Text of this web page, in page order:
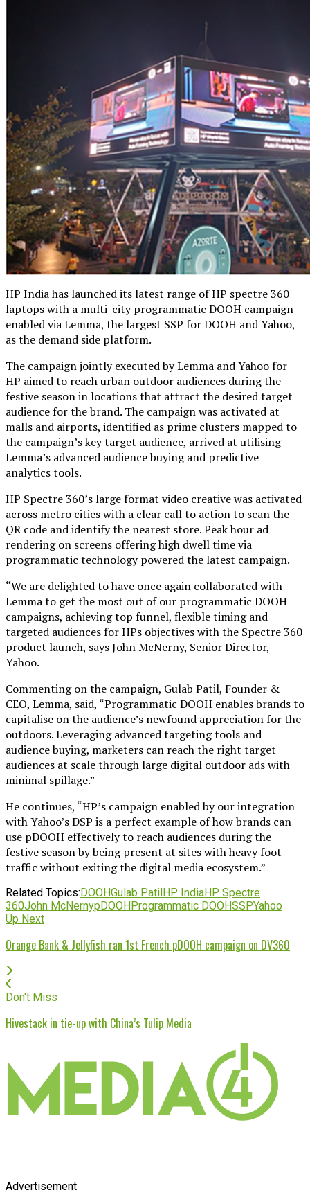
HP India has launched its latest range of HP spectre 360
laptops with a multi-city programmatic DOOH campaign
enabled via Lemma, the largest SSP for DOOH and Yahoo,
as the demand side platform.
The campaign jointly executed by Lemma and Yahoo for
HP aimed to reach urban outdoor audiences during the
festive season in locations that attract the desired target
audience for the brand. The campaign was activated at
malls and airports, identified as prime clusters mapped to
the campaign’s key target audience, arrived at utilising
Lemma’s advanced audience buying and predictive
analytics tools.
HP Spectre 360’s large format video creative was activated
across metro cities with a clear call to action to scan the
QR code and identify the nearest store. Peak hour ad
rendering on screens offering high dwell time via
programmatic technology powered the latest campaign.
“We are delighted to have once again collaborated with
Lemma to get the most out of our programmatic DOOH
campaigns, achieving top funnel, flexible timing and
targeted audiences for HPs objectives with the Spectre 360
product launch, says John McNerny, Senior Director,
Yahoo.
Commenting on the campaign, Gulab Patil, Founder &
CEO, Lemma, said, “Programmatic DOOH enables brands to
capitalise on the audience’s newfound appreciation for the
outdoors. Leveraging advanced targeting tools and
audience buying, marketers can reach the right target
audiences at scale through large digital outdoor ads with
minimal spillage.”
He continues, “HP’s campaign enabled by our integration
with Yahoo’s DSP is a perfect example of how brands can
use pDOOH effectively to reach audiences during the
festive season by being present at sites with heavy foot
traffic without exiting the digital media ecosystem.”
Related Topics:DOOHGulab PatilHP IndiaHP Spectre
360John McNernypDOOHProgrammatic DOOHSSPYahoo
Up Next
Orange Bank & Jellyfish ran 1st French pDOOH campaign on DV360
Don't Miss
Hivestack in tie-up with China’s Tulip Media
Advertisement